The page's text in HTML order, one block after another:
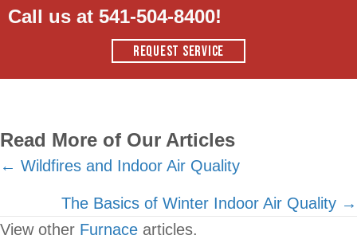
Call us at 541-504-8400!
REQUEST SERVICE
Read More of Our Articles
Posts
navigation
← Wildfires and Indoor Air Quality
The Basics of Winter Indoor Air Quality →
View other Furnace articles.